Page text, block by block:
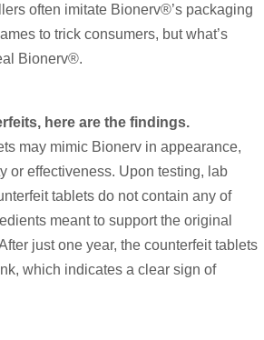
often imitate Bionerv®’s packaging
to trick consumers, but what’s
Bionerv®.
here are the findings.
may mimic Bionerv in appearance,
or effectiveness. Upon testing, lab
tablets do not contain any of
meant to support the original
just one year, the counterfeit tablets
which indicates a clear sign of